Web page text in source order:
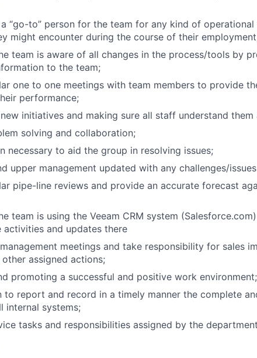
“go-to” person for the team for any kind of
might encounter during the course of their
team is aware of all changes in the process/tools by
to the team;
one to one meetings with team members to provide
performance;
initiatives and making sure all staff understand
solving and collaboration;
necessary to aid the group in resolving issues;
upper management updated with any challenges/
pipe-line reviews and provide an accurate forecast
team is using the Veeam CRM system
activities and updates there
meetings and take responsibility for sales
assigned actions;
promoting a successful and positive work environment;
to report and record in a timely manner the complete
internal systems;
tasks and responsibilities assigned by the